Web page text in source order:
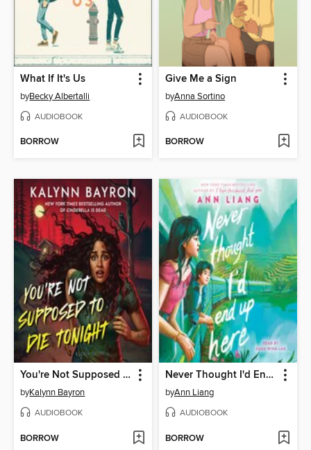
What If It's Us
byBecky Albertalli
AUDIOBOOK
BORROW
Give Me a Sign
byAnna Sortino
AUDIOBOOK
BORROW
You're Not Supposed to Die Tonight
byKalynn Bayron
AUDIOBOOK
BORROW
Never Thought I'd End Up Here
byAnn Liang
AUDIOBOOK
BORROW